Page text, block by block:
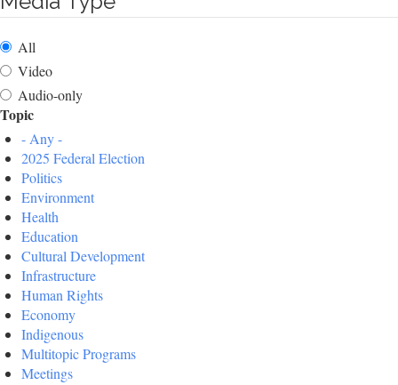
All
Video
Audio-only
Topic
- Any -
2025 Federal Election
Politics
Environment
Health
Education
Cultural Development
Infrastructure
Human Rights
Economy
Indigenous
Multitopic Programs
Meetings